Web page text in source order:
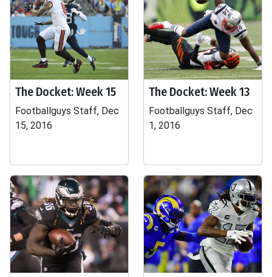
The Docket: Week 15
Footballguys Staff, Dec
15, 2016
The Docket: Week 13
Footballguys Staff, Dec
1, 2016